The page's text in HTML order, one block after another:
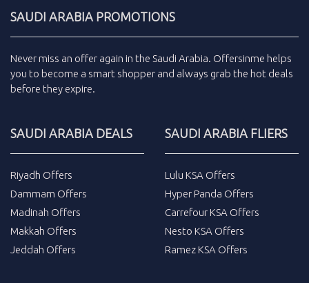
SAUDI ARABIA PROMOTIONS
Never miss an offer again in the Saudi Arabia. Offersinme helps
you to become a smart shopper and always grab the hot deals
before they expire.
SAUDI ARABIA DEALS
Riyadh Offers
Dammam Offers
Madinah Offers
Makkah Offers
Jeddah Offers
SAUDI ARABIA FLIERS
Lulu KSA Offers
Hyper Panda Offers
Carrefour KSA Offers
Nesto KSA Offers
Ramez KSA Offers